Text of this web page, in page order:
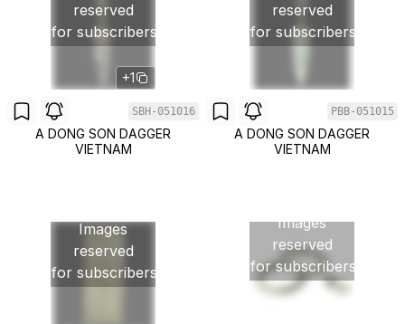
reserved
for subscribers
+1
SBH-051016
A DONG SON DAGGER
VIETNAM
reserved
for subscribers
PBB-051015
A DONG SON DAGGER
VIETNAM
Images
reserved
for subscribers
Images
reserved
for subscribers